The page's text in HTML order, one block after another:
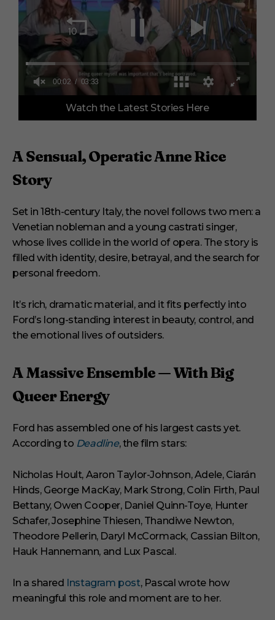
e
d
o
f
m
i
n
u
t
e
,
s
e
c
o
Watch the Latest Stories Here
A Sensual, Operatic Anne Rice
Story
Set in 18th-century Italy, the novel follows two men: a
Venetian nobleman and a young castrati singer,
whose lives collide in the world of opera. The story is
filled with identity, desire, betrayal, and the search for
personal freedom.
It’s rich, dramatic material, and it fits perfectly into
Ford’s long-standing interest in beauty, control, and
the emotional lives of outsiders.
A Massive Ensemble — With Big
Queer Energy
Ford has assembled one of his largest casts yet.
According to Deadline, the film stars:
Nicholas Hoult, Aaron Taylor-Johnson, Adele, Ciarán
Hinds, George MacKay, Mark Strong, Colin Firth, Paul
Bettany, Owen Cooper, Daniel Quinn-Toye, Hunter
Schafer, Josephine Thiesen, Thandiwe Newton,
Theodore Pellerin, Daryl McCormack, Cassian Bilton,
Hauk Hannemann, and Lux Pascal.
In a shared Instagram post, Pascal wrote how
meaningful this role and moment are to her.